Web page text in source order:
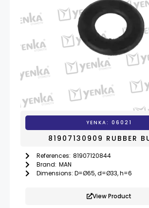
YENKA: 06021
81907130909 RUBBER
References: 81907120844
Brand: MAN
Dimensions: D=Ø65, d=Ø33, h=6
View Product